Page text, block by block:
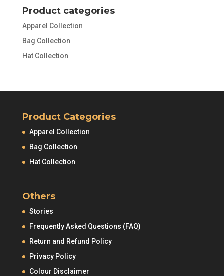
Product categories
Apparel Collection
Bag Collection
Hat Collection
Product Categories
Apparel Collection
Bag Collection
Hat Collection
Others
Stories
Frequently Asked Questions (FAQ)
Return and Refund Policy
Privacy Policy
Colour Disclaimer